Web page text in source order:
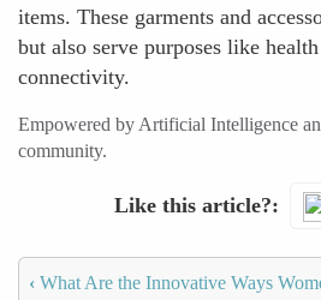
items. These garments and
but also serve purposes like
connectivity.
Empowered by Artificial Intelligence
community.
Like this article?
‹ What Are the Innovative Ways